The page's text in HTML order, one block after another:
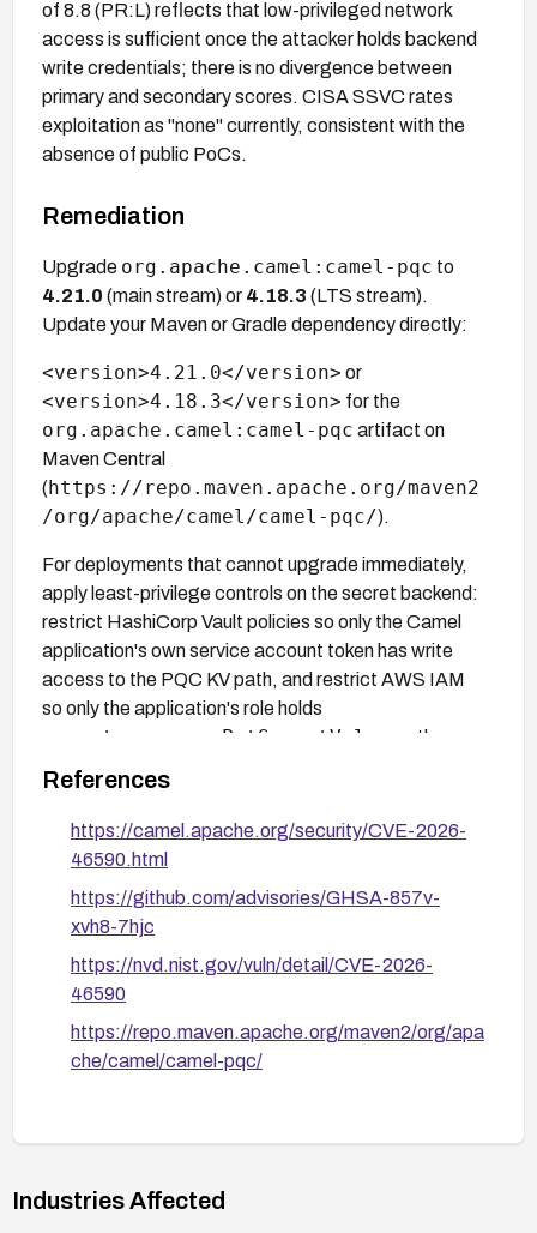
of 8.8 (PR:L) reflects that low-privileged network
access is sufficient once the attacker holds backend
write credentials; there is no divergence between
primary and secondary scores. CISA SSVC rates
exploitation as "none" currently, consistent with the
absence of public PoCs.
Remediation
Upgrade org.apache.camel:camel-pqc to
4.21.0 (main stream) or 4.18.3 (LTS stream).
Update your Maven or Gradle dependency directly:
<version>4.21.0</version> or
<version>4.18.3</version> for the
org.apache.camel:camel-pqc artifact on
Maven Central
(https://repo.maven.apache.org/maven2
/org/apache/camel/camel-pqc/).
For deployments that cannot upgrade immediately,
apply least-privilege controls on the secret backend:
restrict HashiCorp Vault policies so only the Camel
application's own service account token has write
access to the PQC KV path, and restrict AWS IAM
so only the application's role holds
secretsmanager:PutSecretValue
on the
specific secret ARN. This mitigation removes the
attacker's ability to plant a crafted payload but does
not eliminate the unsafe deserialization code path
itself.
References
https://camel.apache.org/security/CVE-2026-
46590.html
https://github.com/advisories/GHSA-857v-
xvh8-7hjc
https://nvd.nist.gov/vuln/detail/CVE-2026-
46590
https://repo.maven.apache.org/maven2/org/apa
che/camel/camel-pqc/
Industries Affected